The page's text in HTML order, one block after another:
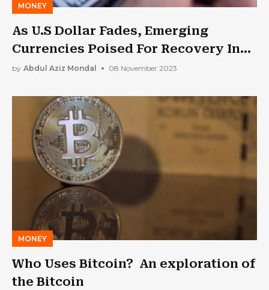
MONEY
As U.S Dollar Fades, Emerging
Currencies Poised For Recovery In
2024: Report
by Abdul Aziz Mondal 08 November 2023
MONEY
Who Uses Bitcoin? An exploration of
the Bitcoin